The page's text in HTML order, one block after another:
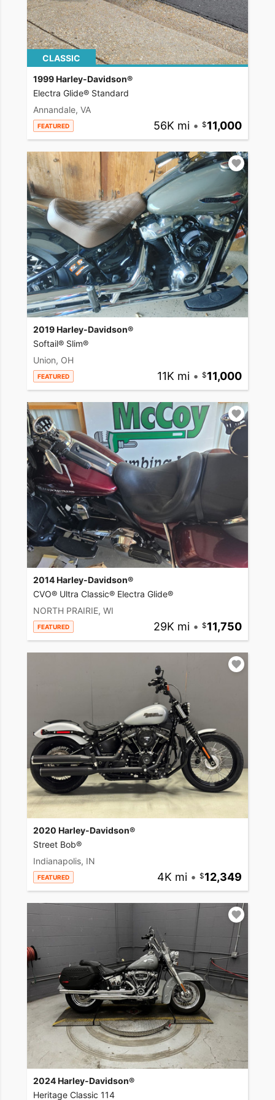
CLASSIC
1999 Harley-Davidson®
Electra Glide® Standard
Annandale, VA
FEATURED 56K mi • 11,000
2019 Harley-Davidson®
Softail® Slim®
Union, OH
FEATURED 11K mi • 11,000
2014 Harley-Davidson®
CVO® Ultra Classic® Electra Glide®
NORTH PRAIRIE, WI
FEATURED 29K mi • 11,750
2020 Harley-Davidson®
Street Bob®
Indianapolis, IN
FEATURED 4K mi • 12,349
2024 Harley-Davidson®
Heritage Classic 114